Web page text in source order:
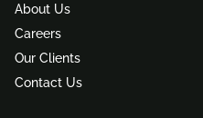
About Us
Careers
Our Clients
Contact Us